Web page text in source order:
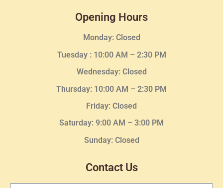
Opening Hours
Monday: Closed
Tuesday : 10:00 AM – 2:30 PM
Wednesday: Closed
Thursday: 10:00 AM – 2:30 PM
Friday: Closed
Saturday: 9:00 AM – 3:00 PM
Sunday: Closed
Contact Us